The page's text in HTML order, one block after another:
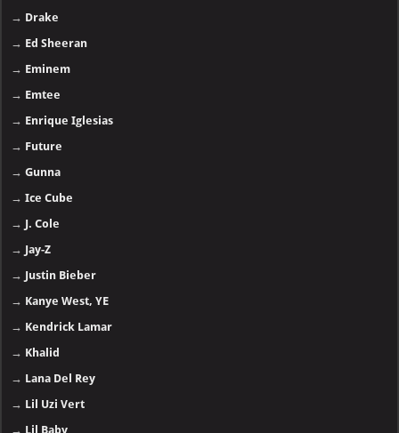
→ Drake
→ Ed Sheeran
→ Eminem
→ Emtee
→ Enrique Iglesias
→ Future
→Gunna
→Ice Cube
→ J. Cole
→ Jay-Z
→ Justin Bieber
→ Kanye West, YE
→ Kendrick Lamar
→ Khalid
→ Lana Del Rey
→ Lil Uzi Vert
→ Lil Baby